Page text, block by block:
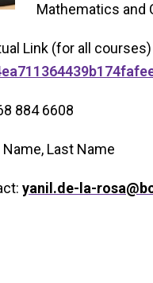
Mathematics and
Link (for all courses)
884 6608
Last Name
yanil.de-la-